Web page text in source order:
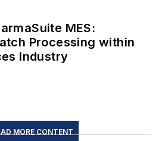
MES:
Processing within
Industry
MORE CONTENT